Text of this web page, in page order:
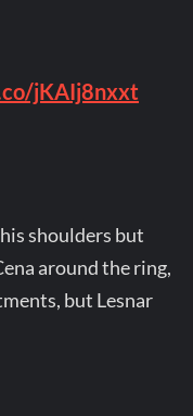
jKAIj8nxxt
shoulders but
around the ring,
but Lesnar